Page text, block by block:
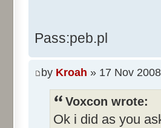
Control::001 -
Control::002
Text:"&Leave
Control::003
Control::004
Text:"Game"
http://
2007.r04
Pass:peb.pl
by Kroah » 17 Nov
Voxcon wrote:
Ok i did as you